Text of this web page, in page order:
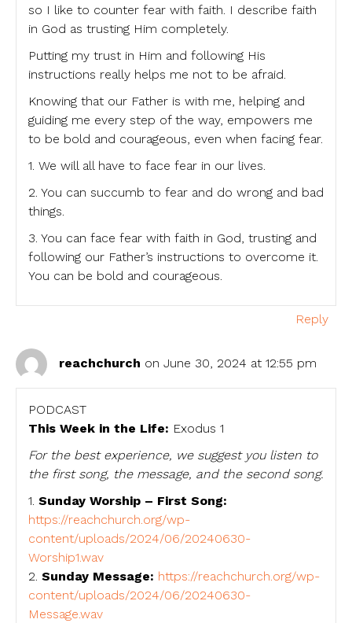
so I like to counter fear with faith. I describe faith
in God as trusting Him completely.
Putting my trust in Him and following His
instructions really helps me not to be afraid.
Knowing that our Father is with me, helping and
guiding me every step of the way, empowers me
to be bold and courageous, even when facing fear.
1. We will all have to face fear in our lives.
2. You can succumb to fear and do wrong and bad
things.
3. You can face fear with faith in God, trusting and
following our Father’s instructions to overcome it.
You can be bold and courageous.
Reply
reachchurch on June 30, 2024 at 12:55 pm
PODCAST
This Week in the Life: Exodus 1
For the best experience, we suggest you listen to
the first song, the message, and the second song.
1. Sunday Worship – First Song:
https://reachchurch.org/wp-
content/uploads/2024/06/20240630-
Worship1.wav
2. Sunday Message: https://reachchurch.org/wp-
content/uploads/2024/06/20240630-
Message.wav